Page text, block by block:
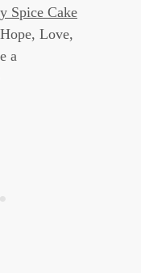
Spice Cake
Love,
a